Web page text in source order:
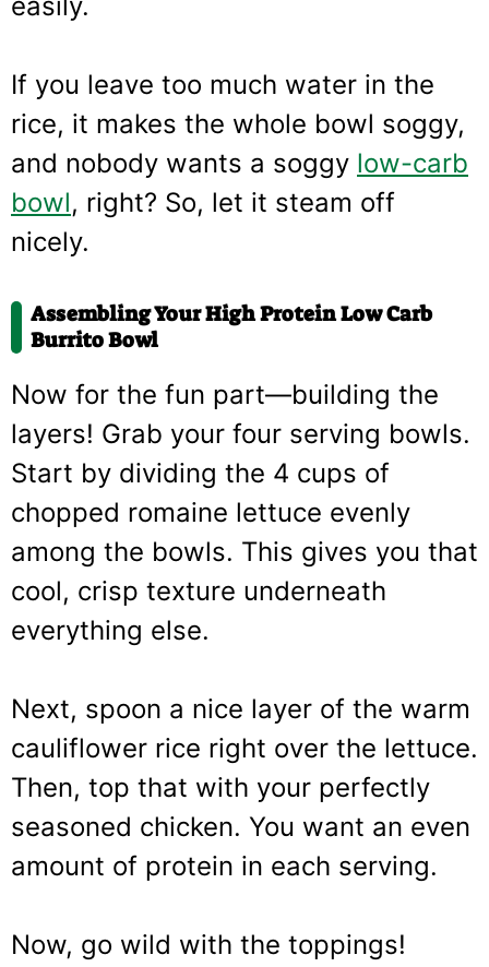
If you leave too much water in the
rice, it makes the whole bowl soggy,
and nobody wants a soggy low-carb
bowl, right? So, let it steam off
nicely.
Assembling Your High Protein Low Carb
Burrito Bowl
Now for the fun part—building the
layers! Grab your four serving bowls.
Start by dividing the 4 cups of
chopped romaine lettuce evenly
among the bowls. This gives you that
cool, crisp texture underneath
everything else.
Next, spoon a nice layer of the warm
cauliflower rice right over the lettuce.
Then, top that with your perfectly
seasoned chicken. You want an even
amount of protein in each serving.
Now, go wild with the toppings!